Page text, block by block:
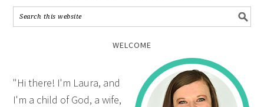
WELCOME
"Hi there! I'm Laura, and
I'm a child of God, a wife,